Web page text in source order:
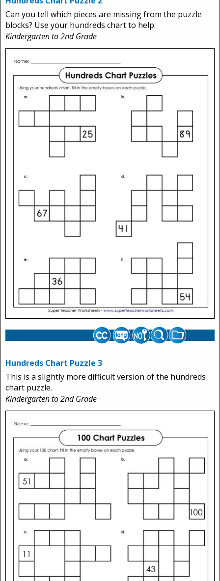
Can you tell which pieces are missing from the puzzle
blocks? Use your hundreds chart to help.
Kindergarten to 2nd Grade
Hundreds Chart Puzzle 3
This is a slightly more difficult version of the hundreds
chart puzzle.
Kindergarten to 2nd Grade